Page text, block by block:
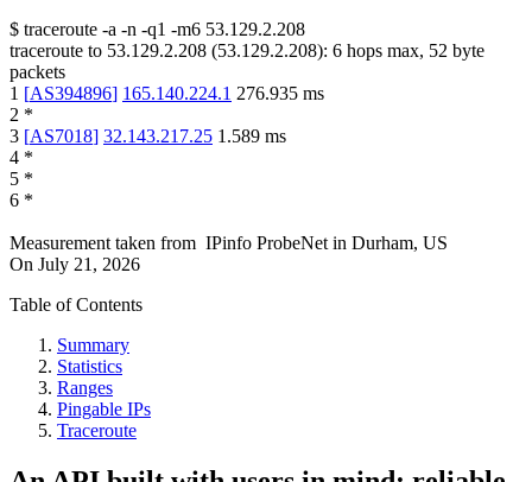
$ traceroute -a -n -q1 -m6 53.129.2.208
traceroute to 53.129.2.208 (53.129.2.208): 6 hops max, 52 byte
packets
1 [AS394896] 165.140.224.1 276.935 ms
2 *
3 [AS7018] 32.143.217.25 1.589 ms
4 *
5 *
6 *
Measurement taken from IPinfo ProbeNet in Durham, US
On July 21, 2026
Table of Contents
Summary
Statistics
Ranges
Pingable IPs
Traceroute